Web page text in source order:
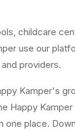
childcare
use our
providers.
Kamper's
Happy
place.